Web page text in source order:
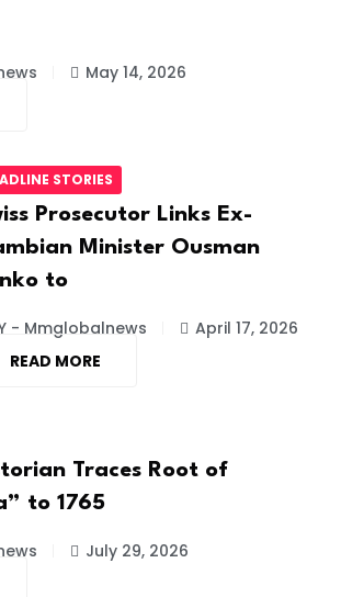
May 14, 2026
STORIES
Prosecutor Links Ex-
Minister Ousman
to
- Mmglobalnews
April 17, 2026
READ MORE
Traces Root of
to 1765
July 29, 2026